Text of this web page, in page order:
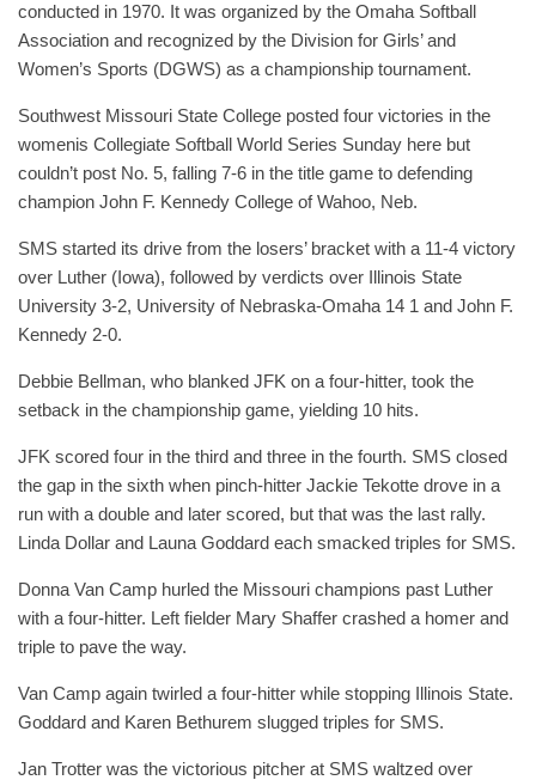
conducted in 1970. It was organized by the Omaha Softball
Association and recognized by the Division for Girls’ and
Women’s Sports (DGWS) as a championship tournament.
Southwest Missouri State College posted four victories in the
womenis Collegiate Softball World Series Sunday here but
couldn’t post No. 5, falling 7-6 in the title game to defending
champion John F. Kennedy College of Wahoo, Neb.
SMS started its drive from the losers’ bracket with a 11-4 victory
over Luther (Iowa), followed by verdicts over Illinois State
University 3-2, University of Nebraska-Omaha 14 1 and John F.
Kennedy 2-0.
Debbie Bellman, who blanked JFK on a four-hitter, took the
setback in the championship game, yielding 10 hits.
JFK scored four in the third and three in the fourth. SMS closed
the gap in the sixth when pinch-hitter Jackie Tekotte drove in a
run with a double and later scored, but that was the last rally.
Linda Dollar and Launa Goddard each smacked triples for SMS.
Donna Van Camp hurled the Missouri champions past Luther
with a four-hitter. Left fielder Mary Shaffer crashed a homer and
triple to pave the way.
Van Camp again twirled a four-hitter while stopping Illinois State.
Goddard and Karen Bethurem slugged triples for SMS.
Jan Trotter was the victorious pitcher at SMS waltzed over